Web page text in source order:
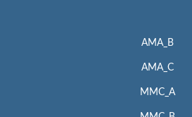
AMA_B
AMA_C
MMC_A